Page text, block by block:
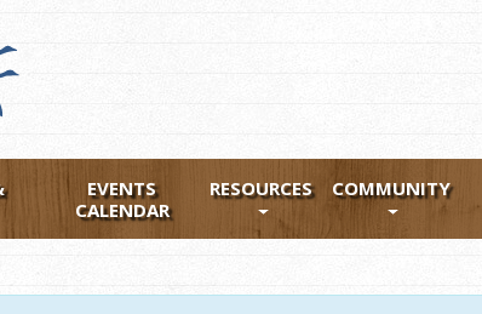
EVENTS
CALENDAR
RESOURCES COMMUNITY